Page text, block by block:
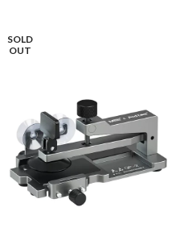
SOLD
OUT